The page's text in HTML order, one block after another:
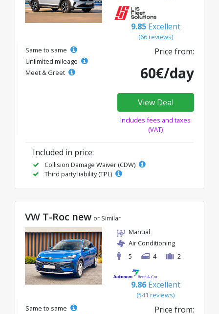
9.85 Excellent
(66 reviews)
Same to same
Unlimited mileage
Meet & Greet
Price from:
60€/day
View Deal
Includes fees and taxes
(VAT)
Included in price:
Collision Damage Waiver (CDW)
Third party liability (TPL)
VW T-Roc new or Similar
Manual
Air Conditioning
5
4 2
9.86 Excellent
(541 reviews)
Same to same
Price from: